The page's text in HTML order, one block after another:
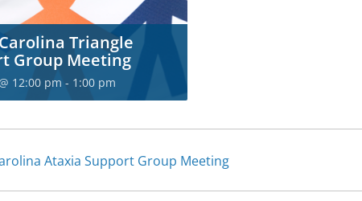
Triangle
Group Meeting
12:00 pm - 1:00 pm
Ataxia Support Group Meeting